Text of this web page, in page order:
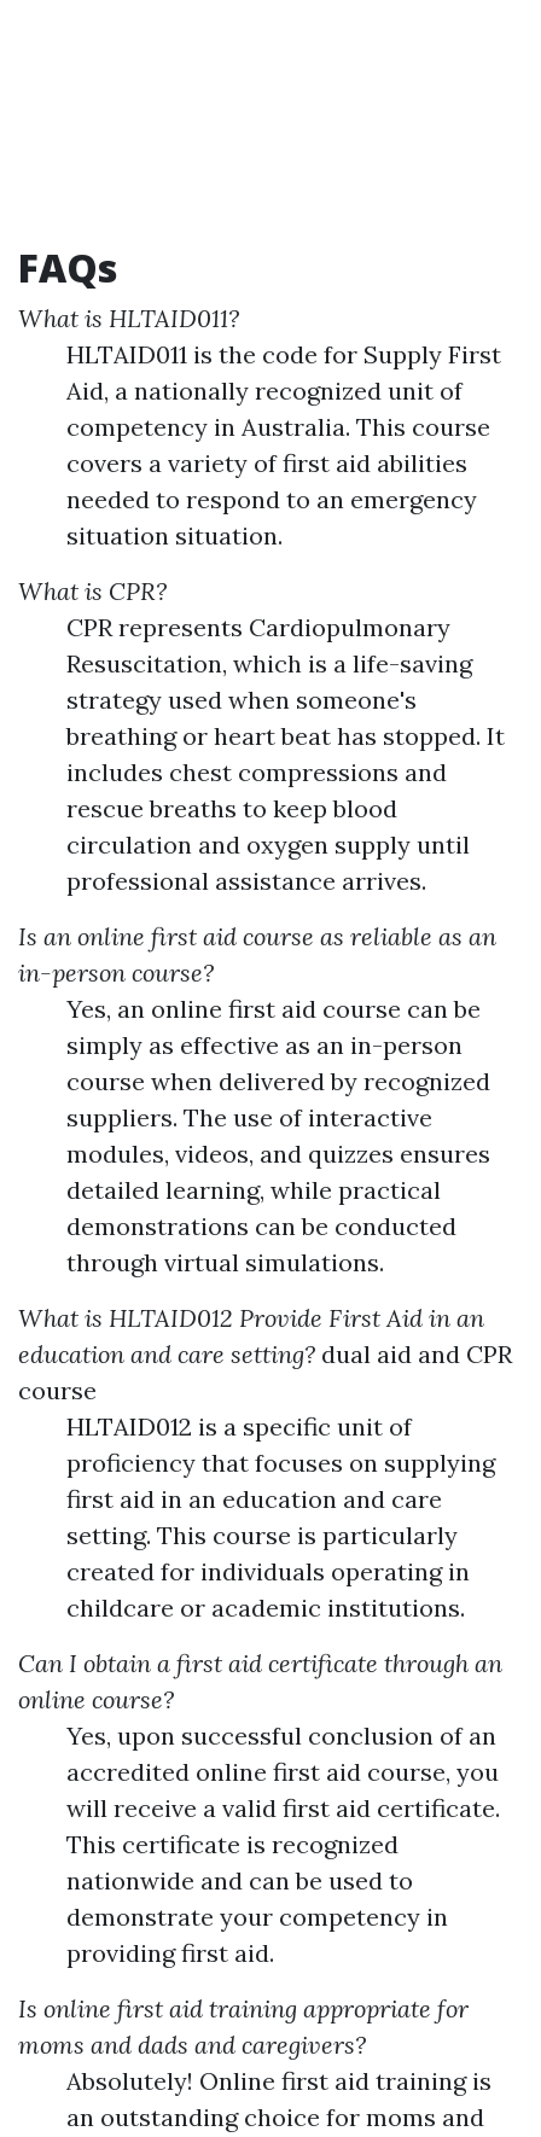
FAQs
What is HLTAID011?
HLTAID011 is the code for Supply First
Aid, a nationally recognized unit of
competency in Australia. This course
covers a variety of first aid abilities
needed to respond to an emergency
situation situation.
What is CPR?
CPR represents Cardiopulmonary
Resuscitation, which is a life-saving
strategy used when someone's
breathing or heart beat has stopped. It
includes chest compressions and
rescue breaths to keep blood
circulation and oxygen supply until
professional assistance arrives.
Is an online first aid course as reliable as an
in-person course?
Yes, an online first aid course can be
simply as effective as an in-person
course when delivered by recognized
suppliers. The use of interactive
modules, videos, and quizzes ensures
detailed learning, while practical
demonstrations can be conducted
through virtual simulations.
What is HLTAID012 Provide First Aid in an
education and care setting? dual aid and CPR
course
HLTAID012 is a specific unit of
proficiency that focuses on supplying
first aid in an education and care
setting. This course is particularly
created for individuals operating in
childcare or academic institutions.
Can I obtain a first aid certificate through an
online course?
Yes, upon successful conclusion of an
accredited online first aid course, you
will receive a valid first aid certificate.
This certificate is recognized
nationwide and can be used to
demonstrate your competency in
providing first aid.
Is online first aid training appropriate for
moms and dads and caregivers?
Absolutely! Online first aid training is
an outstanding choice for moms and